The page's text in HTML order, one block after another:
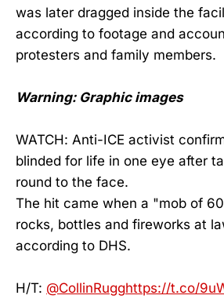
was later dragged inside the
according to footage and
protesters and family members.
Warning: Graphic images
WATCH: Anti-ICE activist
blinded for life in one eye after
round to the face.
The hit came when a "mob of
rocks, bottles and fireworks at
according to DHS.
H/T: @CollinRugghttps://t.co/